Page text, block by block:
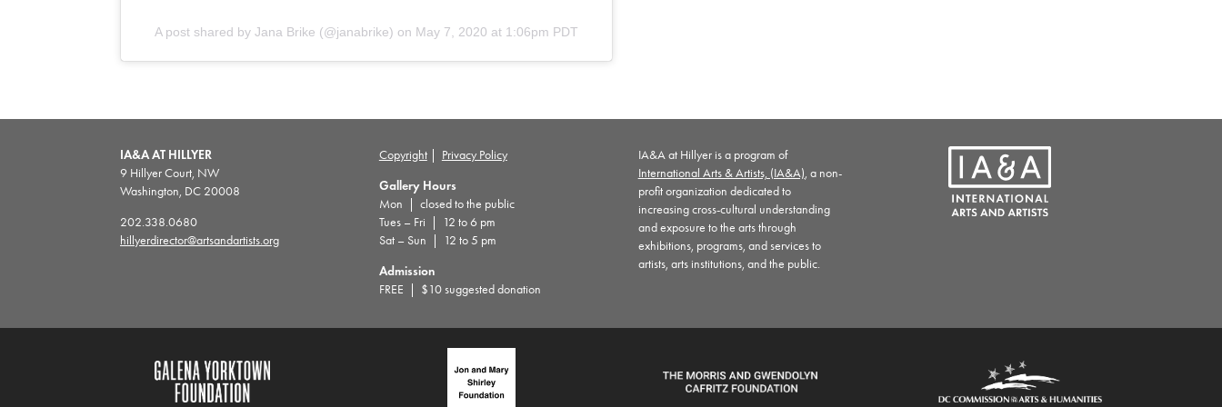
A post shared by Jana Brike (@janabrike) on May 7, 2020 at 1:06pm PDT
IA&A AT HILLYER
9 Hillyer Court, NW
Washington, DC 20008
202.338.0680
hillyerdirector@artsandartists.org
Copyright| Privacy Policy
Gallery Hours
Mon | closed to the public
Tues – Fri | 12 to 6 pm
Sat – Sun | 12 to 5 pm
Admission
FREE | $10 suggested donation
IA&A at Hillyer is a program of
International Arts & Artists, (IA&A), a non-
profit organization dedicated to
increasing cross-cultural understanding
and exposure to the arts through
exhibitions, programs, and services to
artists, arts institutions, and the public.